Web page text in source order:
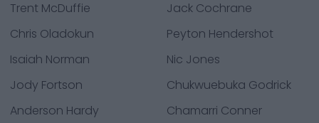
Trent McDuffie
Jack Cochrane
Chris Oladokun
Peyton Hendershot
Isaiah Norman
Nic Jones
Jody Fortson
Chukwuebuka Godrick
Anderson Hardy
Chamarri Conner